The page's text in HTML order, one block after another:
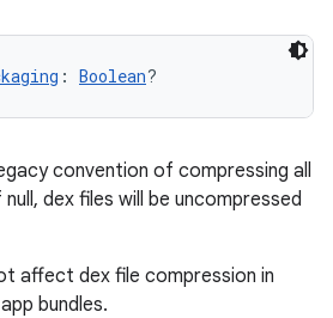
: Boolean?
convention of compressing all
dex files will be uncompressed
affect dex file compression in
bundles.